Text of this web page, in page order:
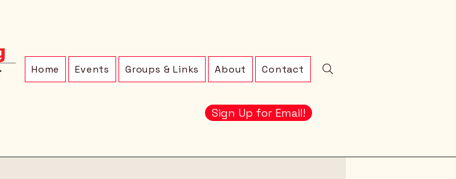
Home Events Groups & Links About Contact
Sign Up for Email!